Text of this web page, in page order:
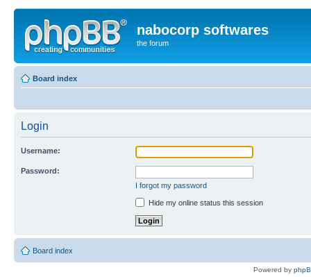
nabocorp softwares
the forum
Board index
Login
Username:
Password:
I forgot my password
Hide my online status this session
Board index
Powered by